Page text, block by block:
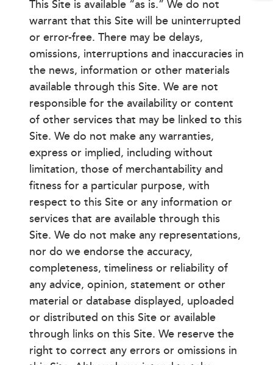
This Site is available “as is.” We do not
warrant that this Site will be uninterrupted
or error-free. There may be delays,
omissions, interruptions and inaccuracies in
the news, information or other materials
available through this Site. We are not
responsible for the availability or content
of other services that may be linked to this
Site. We do not make any warranties,
express or implied, including without
limitation, those of merchantability and
fitness for a particular purpose, with
respect to this Site or any information or
services that are available through this
Site. We do not make any representations,
nor do we endorse the accuracy,
completeness, timeliness or reliability of
any advice, opinion, statement or other
material or database displayed, uploaded
or distributed on this Site or available
through links on this Site. We reserve the
right to correct any errors or omissions in